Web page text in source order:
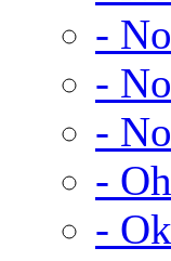
-
-
-
-
-